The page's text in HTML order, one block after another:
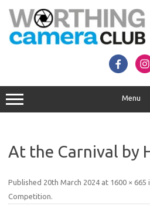
content
Menu
At the Carnival by
Published 20th March 2024 at 1600 × 665
Competition.